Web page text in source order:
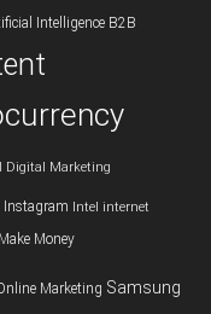
Intelligence B2B
Digital Marketing
Instagram Intel internet
Make Money
Marketing Samsung